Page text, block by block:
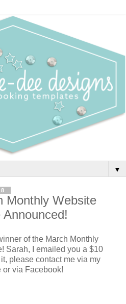
▼
Monthly Website
of the March Monthly
Sarah, I emailed you a $10
please contact me via my
or via Facebook!